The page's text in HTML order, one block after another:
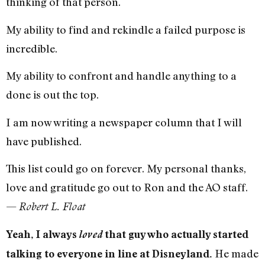
My ability to find and rekindle a failed purpose is
incredible.
My ability to confront and handle anything to a
done is out the top.
I am now writing a newspaper column that I will
have published.
This list could go on forever. My personal thanks,
love and gratitude go out to Ron and the AO staff.
— Robert L. Float
Yeah, I always lovedthat guy who actually started
talking to everyone in line at Disneyland. He made